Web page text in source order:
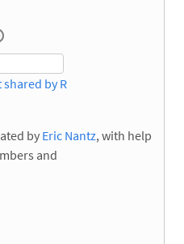
by R
by Eric Nantz, with help
and